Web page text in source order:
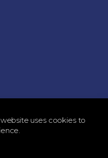
uses cookies to